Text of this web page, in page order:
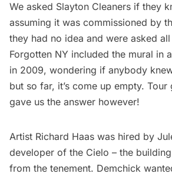
We asked Slayton Cleaners if they
assuming it was commissioned by
they had no idea and were asked
Forgotten NY included the mural in
in 2009, wondering if anybody
but so far, it’s come up empty. Tour
gave us the answer however!
Artist Richard Haas was hired by
developer of the Cielo – the
from the tenement. Demchick